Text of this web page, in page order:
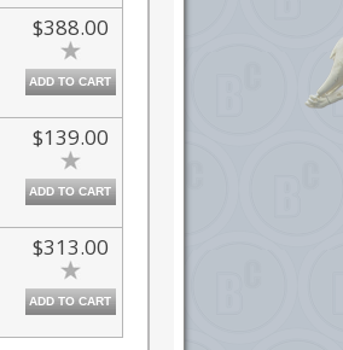
$388.00
ADD TO CART
$139.00
ADD TO CART
$313.00
ADD TO CART